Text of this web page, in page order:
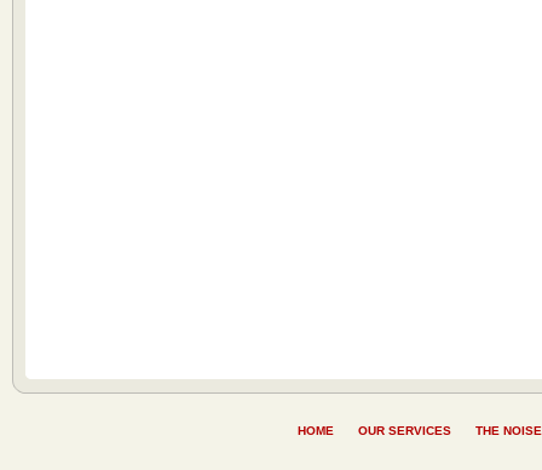
HOME OUR SERVICES THE